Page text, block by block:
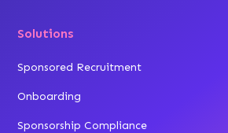
Solutions
Sponsored Recruitment
Onboarding
Sponsorship Compliance